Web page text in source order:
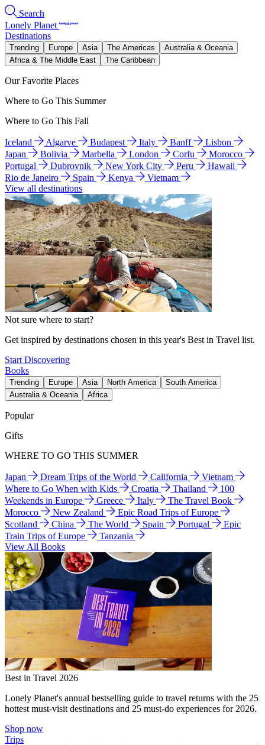
Search
Lonely Planet
Destinations
Trending Europe Asia The Americas
Australia & Oceania
Africa & The Middle East
The Caribbean
Our Favorite Places
Where to Go This Summer
Where to Go This Fall
Iceland Algarve Budapest Italy Banff
Lisbon
Japan
Bolivia Marbella London Corfu
Morocco
Portugal
Dubrovnik New York City Peru
Hawaii
Rio de Janeiro
Spain Kenya
Vietnam
View all destinations
Not sure where to start?
Get inspired by destinations chosen in this year's Best in Travel list.
Start Discovering
Books
Trending Europe Asia North America
South America
Australia & Oceania
Africa
Popular
Gifts
WHERE TO GO THIS SUMMER
Japan Dream Trips of the World California
Vietnam
Where to Go When with Kids
Croatia Thailand
100
Weekends in Europe
Greece Italy
The Travel Book
Morocco
New Zealand
Epic Road Trips of Europe
Scotland
China The World Spain Portugal
Epic
Train Trips of Europe
Tanzania
View All Books
Best in Travel 2026
Lonely Planet's annual bestselling guide to travel returns with the 25
hottest must-visit destinations and 25 must-do experiences for 2026.
Shop now
Trips